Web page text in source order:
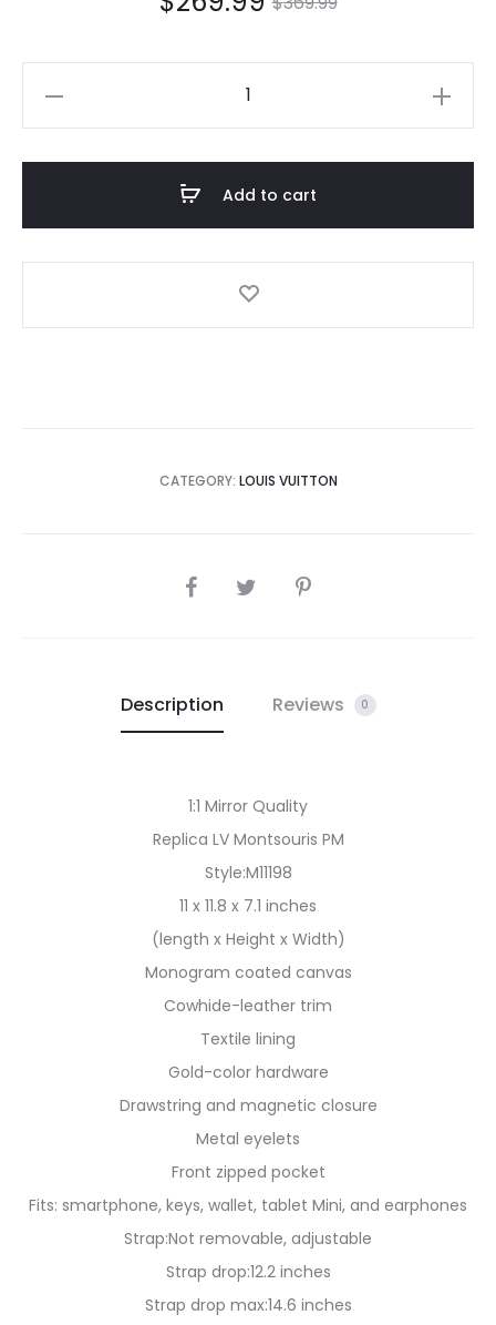
Add to cart
CATEGORY: LOUIS VUITTON
SHARE
Description Reviews 0
1:1 Mirror Quality
Replica LV Montsouris PM
Style:M11198
11 x 11.8 x 7.1 inches
(length x Height x Width)
Monogram coated canvas
Cowhide-leather trim
Textile lining
Gold-color hardware
Drawstring and magnetic closure
Metal eyelets
Front zipped pocket
Fits: smartphone, keys, wallet, tablet Mini, and earphones
Strap:Not removable, adjustable
Strap drop:12.2 inches
Strap drop max:14.6 inches